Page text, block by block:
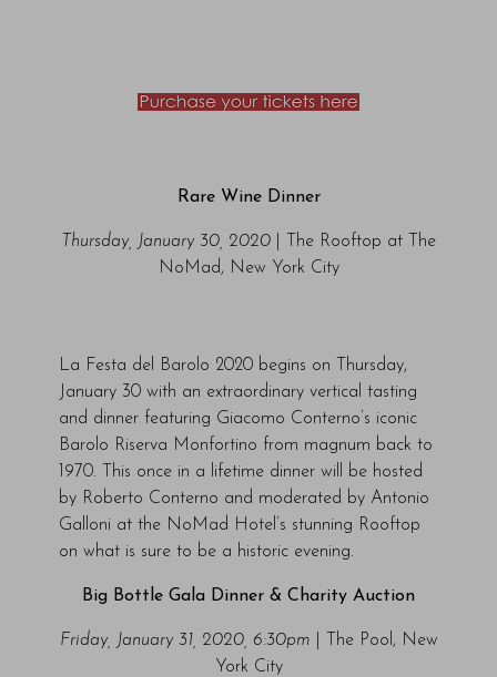
Rare Wine Dinner
Thursday, January 30, 2020
| The Rooftop at The
NoMad, New York City
La Festa del Barolo 2020 begins on Thursday,
January 30 with an extraordinary vertical tasting
and dinner featuring Giacomo Conterno’s iconic
Barolo Riserva Monfortino from magnum back to
1970. This once in a lifetime dinner will be hosted
by Roberto Conterno and moderated by Antonio
Galloni at the NoMad Hotel’s stunning Rooftop
on what is sure to be a historic evening.
Big Bottle Gala Dinner & Charity Auction
Friday, January 31, 2020, 6:30pm
| The Pool, New
York City